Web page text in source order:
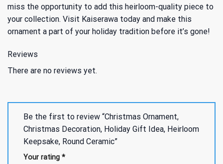
miss the opportunity to add this heirloom-quality piece to
your collection. Visit Kaiserawa today and make this
ornament a part of your holiday tradition before it’s gone!
Reviews
There are no reviews yet.
Be the first to review “Christmas Ornament,
Christmas Decoration, Holiday Gift Idea, Heirloom
Keepsake, Round Ceramic”
Your rating *